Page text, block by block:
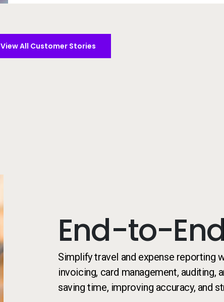
View All Customer Stories
End-to-
Simplify travel and expense reporting
invoicing, card management, auditing,
saving time, improving accuracy, and